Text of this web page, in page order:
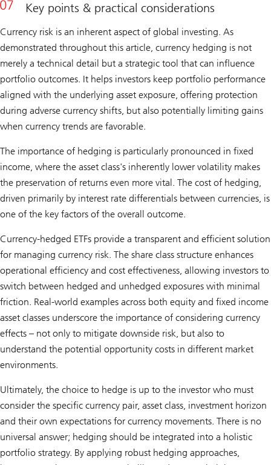
Key points & practical considerations
Currency risk is an inherent aspect of global investing. As
demonstrated throughout this article, currency hedging is not
merely a technical detail but a strategic tool that can influence
portfolio outcomes. It helps investors keep portfolio performance
aligned with the underlying asset exposure, offering protection
during adverse currency shifts, but also potentially limiting gains
when currency trends are favorable.
The importance of hedging is particularly pronounced in fixed
income, where the asset class's inherently lower volatility makes
the preservation of returns even more vital. The cost of hedging,
driven primarily by interest rate differentials between currencies, is
one of the key factors of the overall outcome.
Currency-hedged ETFs provide a transparent and efficient solution
for managing currency risk. The share class structure enhances
operational efficiency and cost effectiveness, allowing investors to
switch between hedged and unhedged exposures with minimal
friction. Real-world examples across both equity and fixed income
asset classes underscore the importance of considering currency
effects – not only to mitigate downside risk, but also to
understand the potential opportunity costs in different market
environments.
Ultimately, the choice to hedge is up to the investor who must
consider the specific currency pair, asset class, investment horizon
and their own expectations for currency movements. There is no
universal answer; hedging should be integrated into a holistic
portfolio strategy. By applying robust hedging approaches,